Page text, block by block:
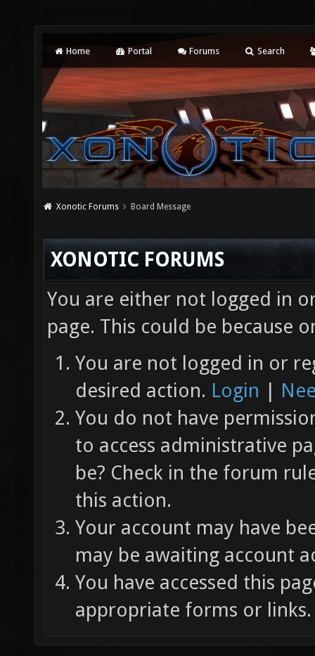
Home Portal Forums Search
Xonotic Forums Board Message
XONOTIC FORUMS
You are either not logged in
page. This could be because
You are not logged in or
desired action. Login |
You do not have
to access administrative
be? Check in the forum
this action.
Your account may have
may be awaiting account
You have accessed this
appropriate forms or links.